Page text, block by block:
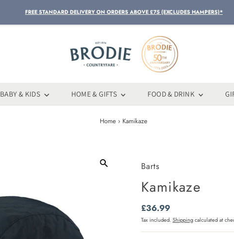
FREE STANDARD DELIVERY ON ORDERS ABOVE £75 (EXCLUDES HAMPERS)*
BABY & KIDS HOME & GIFTS FOOD & DRINK
Home › Kamikaze
Barts
Kamikaze
Regular
Price
£36.99
Tax included.Shippingcalculated at